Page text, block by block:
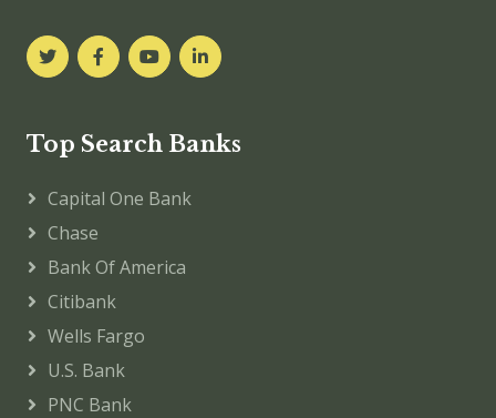
Top Search Banks
Capital One Bank
Chase
Bank Of America
Citibank
Wells Fargo
U.S. Bank
PNC Bank